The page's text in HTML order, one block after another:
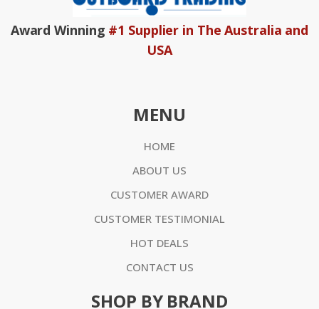
Award Winning #1 Supplier in The Australia and
USA
MENU
HOME
ABOUT US
CUSTOMER AWARD
CUSTOMER TESTIMONIAL
HOT DEALS
CONTACT US
SHOP BY BRAND